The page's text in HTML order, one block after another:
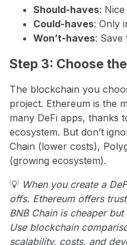
Should-haves:
Could-haves: Only
Won’t-haves: Save
Step 3: Choose
The blockchain you
project. Ethereum is the
many DeFi apps, thanks
ecosystem. But don’t
Chain (lower costs),
(growing ecosystem).
💡 When you create a
offs. Ethereum offers
BNB Chain is cheaper
Use blockchain
scalability, costs, and